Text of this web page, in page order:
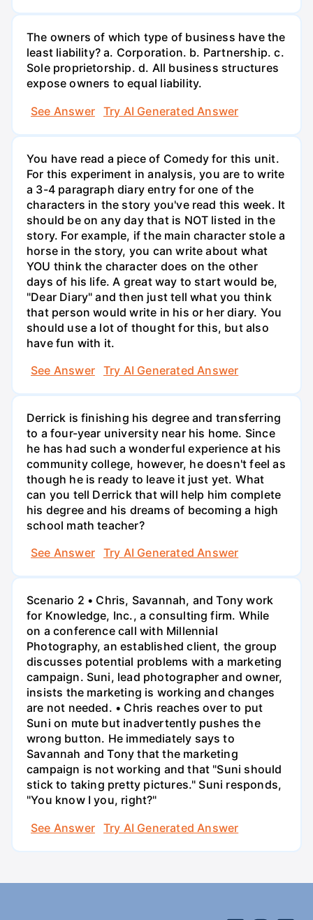
The owners of which type of business have the
least liability? a. Corporation. b. Partnership. c.
Sole proprietorship. d. All business structures
expose owners to equal liability.
See Answer
Try AI Generated Answer
You have read a piece of Comedy for this unit.
For this experiment in analysis, you are to write
a 3-4 paragraph diary entry for one of the
characters in the story you've read this week. It
should be on any day that is NOT listed in the
story. For example, if the main character stole a
horse in the story, you can write about what
YOU think the character does on the other
days of his life. A great way to start would be,
"Dear Diary" and then just tell what you think
that person would write in his or her diary. You
should use a lot of thought for this, but also
have fun with it.
See Answer
Try AI Generated Answer
Derrick is finishing his degree and transferring
to a four-year university near his home. Since
he has had such a wonderful experience at his
community college, however, he doesn't feel as
though he is ready to leave it just yet. What
can you tell Derrick that will help him complete
his degree and his dreams of becoming a high
school math teacher?
See Answer
Try AI Generated Answer
Scenario 2 • Chris, Savannah, and Tony work
for Knowledge, Inc., a consulting firm. While
on a conference call with Millennial
Photography, an established client, the group
discusses potential problems with a marketing
campaign. Suni, lead photographer and owner,
insists the marketing is working and changes
are not needed. • Chris reaches over to put
Suni on mute but inadvertently pushes the
wrong button. He immediately says to
Savannah and Tony that the marketing
campaign is not working and that "Suni should
stick to taking pretty pictures." Suni responds,
"You know I you, right?"
See Answer
Try AI Generated Answer